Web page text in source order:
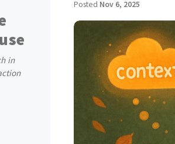
in
Posted Nov 6, 2025